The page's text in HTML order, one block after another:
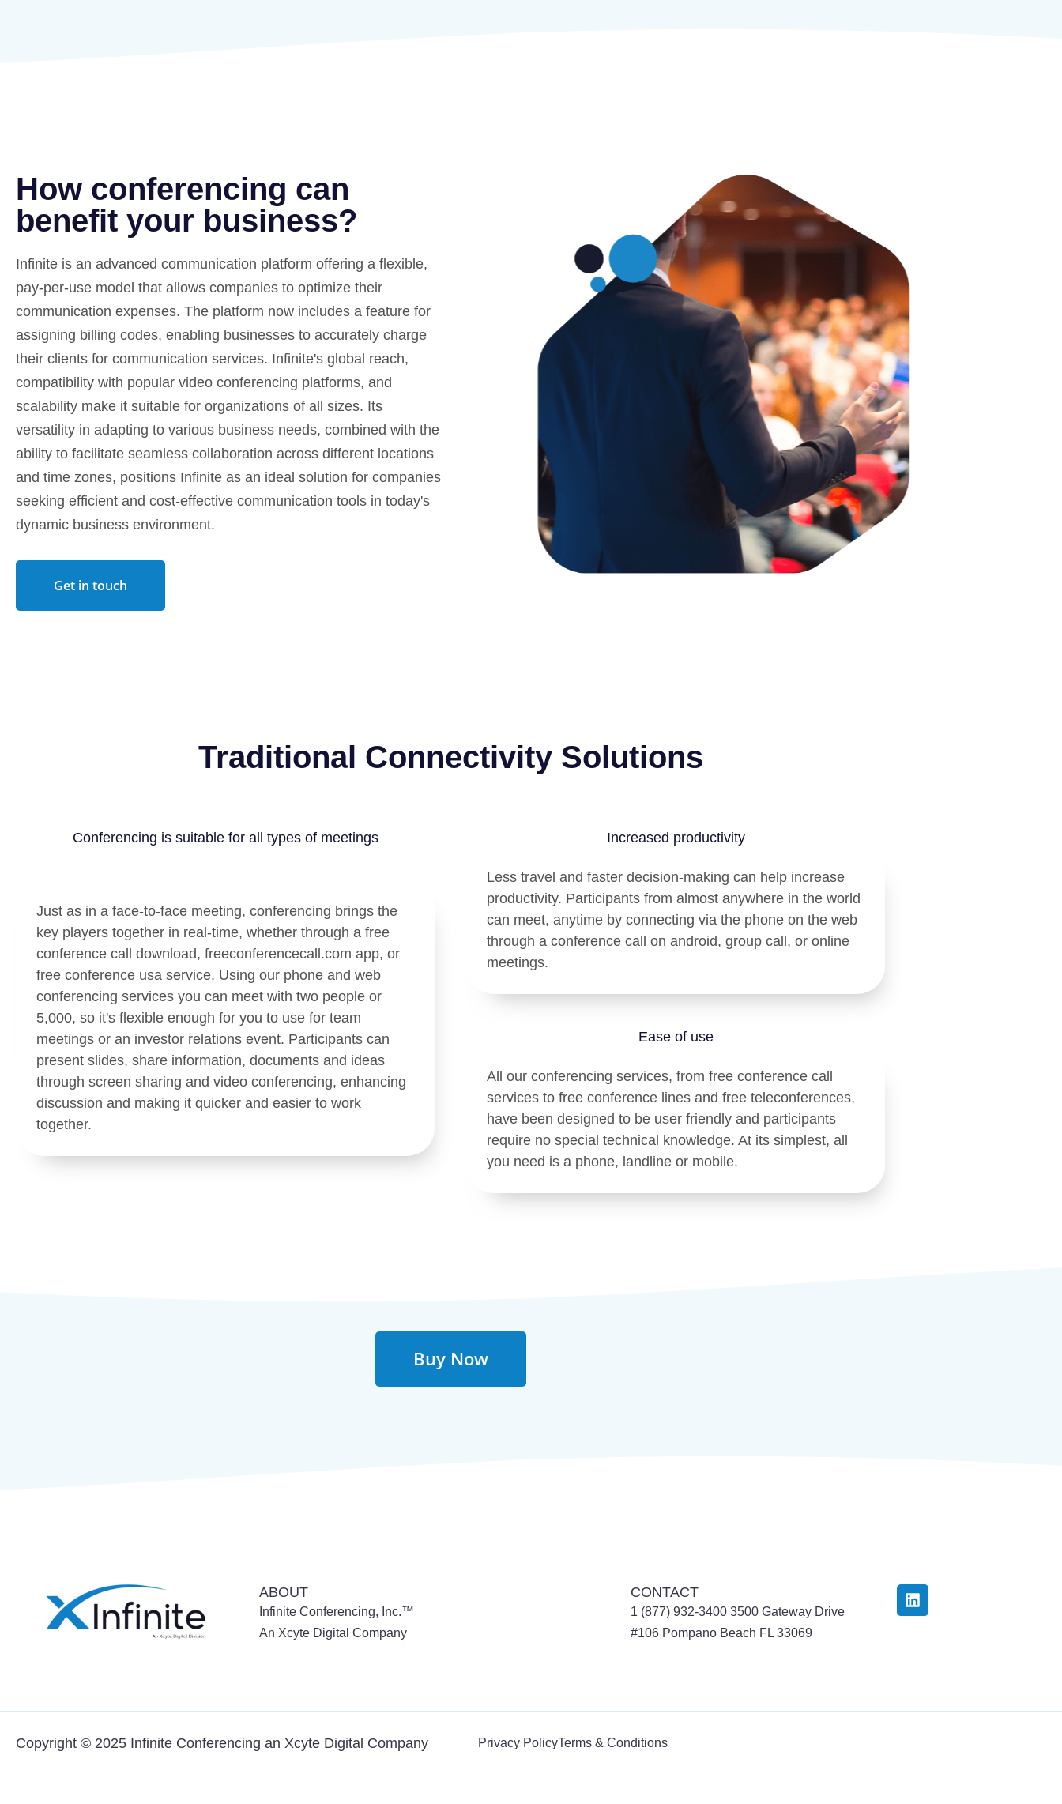
How conferencing can
benefit your business?
Infinite is an advanced communication platform offering a flexible,
pay-per-use model that allows companies to optimize their
communication expenses. The platform now includes a feature for
assigning billing codes, enabling businesses to accurately charge
their clients for communication services. Infinite's global reach,
compatibility with popular video conferencing platforms, and
scalability make it suitable for organizations of all sizes. Its
versatility in adapting to various business needs, combined with the
ability to facilitate seamless collaboration across different locations
and time zones, positions Infinite as an ideal solution for companies
seeking efficient and cost-effective communication tools in today's
dynamic business environment.
Get in touch
Traditional Connectivity Solutions
Conferencing is suitable for all types of meetings
Just as in a face-to-face meeting, conferencing brings the
key players together in real-time, whether through a free
conference call download, freeconferencecall.com app, or
free conference usa service. Using our phone and web
conferencing services you can meet with two people or
5,000, so it's flexible enough for you to use for team
meetings or an investor relations event. Participants can
present slides, share information, documents and ideas
through screen sharing and video conferencing, enhancing
discussion and making it quicker and easier to work
together.
Increased productivity
Less travel and faster decision-making can help increase
productivity. Participants from almost anywhere in the world
can meet, anytime by connecting via the phone on the web
through a conference call on android, group call, or online
meetings.
Ease of use
All our conferencing services, from free conference call
services to free conference lines and free teleconferences,
have been designed to be user friendly and participants
require no special technical knowledge. At its simplest, all
you need is a phone, landline or mobile.
Buy Now
ABOUT
Infinite Conferencing, Inc.™
An Xcyte Digital Company
CONTACT
1 (877) 932-3400 3500 Gateway Drive
#106 Pompano Beach FL 33069
Copyright © 2025 Infinite Conferencing an Xcyte Digital Company Privacy PolicyTerms & Conditions